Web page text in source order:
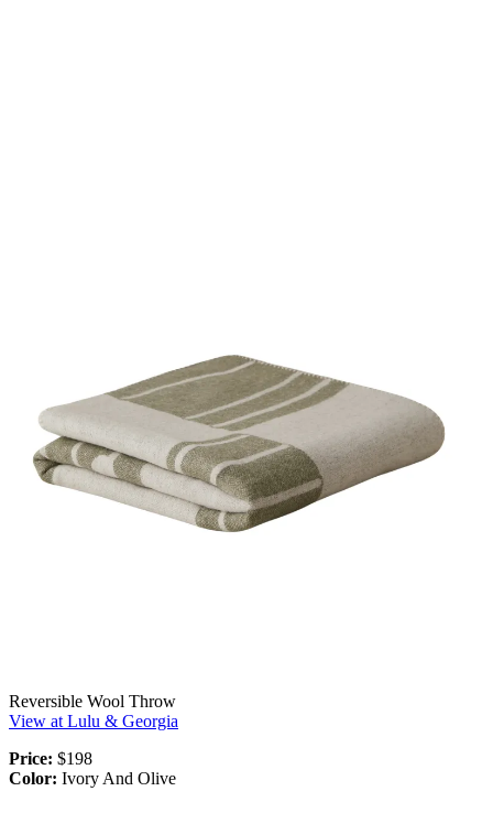
Reversible Wool Throw
View at Lulu & Georgia
Price: $198
Color: Ivory And Olive